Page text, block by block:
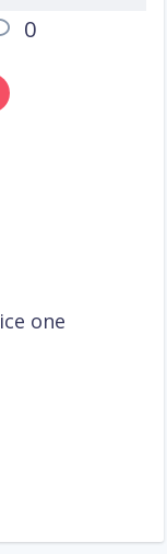
0
one